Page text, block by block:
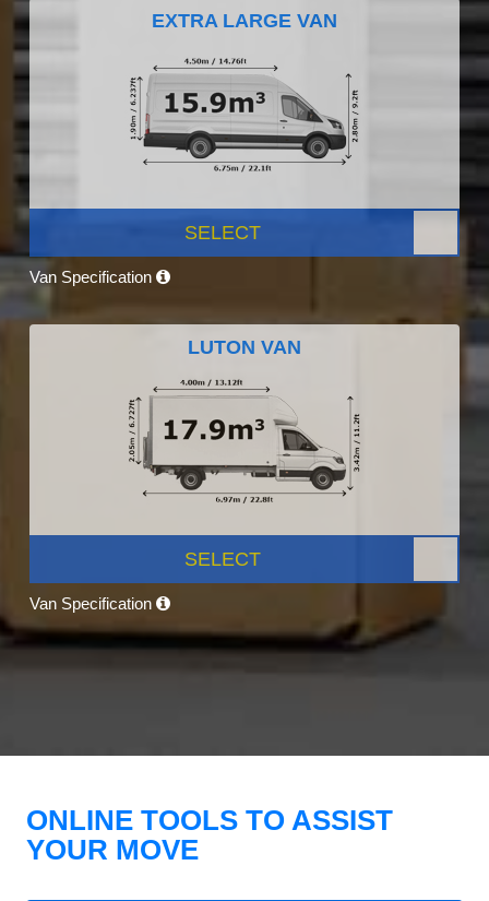
EXTRA LARGE VAN
SELECT
Van Specification
LUTON VAN
SELECT
Van Specification
ONLINE TOOLS TO ASSIST
YOUR MOVE